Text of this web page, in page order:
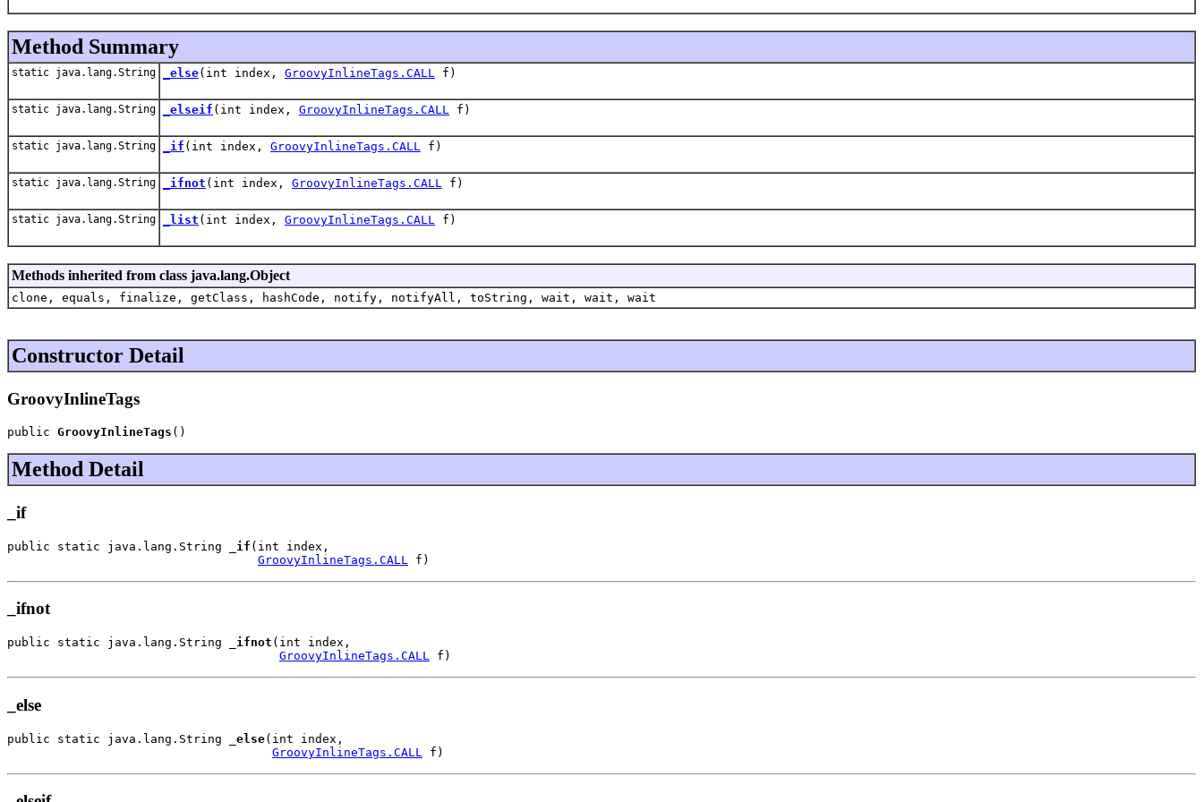
Method Summary
static java.lang.String _else(int index, GroovyInlineTags.CALL f)
static java.lang.String _elseif (int index, GroovyInlineTags.CALL f)
static java.lang.String _if (int index, GroovyInlineTags.CALL f)
static java.lang.String _ifnot (int index, GroovyInlineTags.CALL f)
static java.lang.String _list (int index, GroovyInlineTags.CALL f)
Methods inherited from class java.lang.Object
clone, equals, finalize, getClass, hashCode, notify, notifyAll, toString, wait, wait, wait
Constructor Detail
GroovyInlineTags
public GroovyInlineTags ()
Method Detail
_if
public static java.lang.String _if (int index,
GroovyInlineTags.CALL
f)
_ifnot
public static java.lang.String _ifnot (int index,
GroovyInlineTags.CALL f)
_else
public static java.lang.String _else(int index,
GroovyInlineTags.CALL
f)